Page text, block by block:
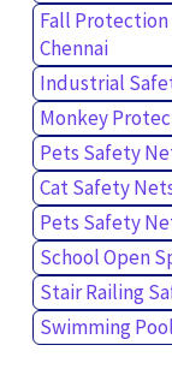
Fall
Chennai
Industrial
Monkey
Pets Safety
Cat Safety
Pets Safety
School Open
Stair Railing
Swimming